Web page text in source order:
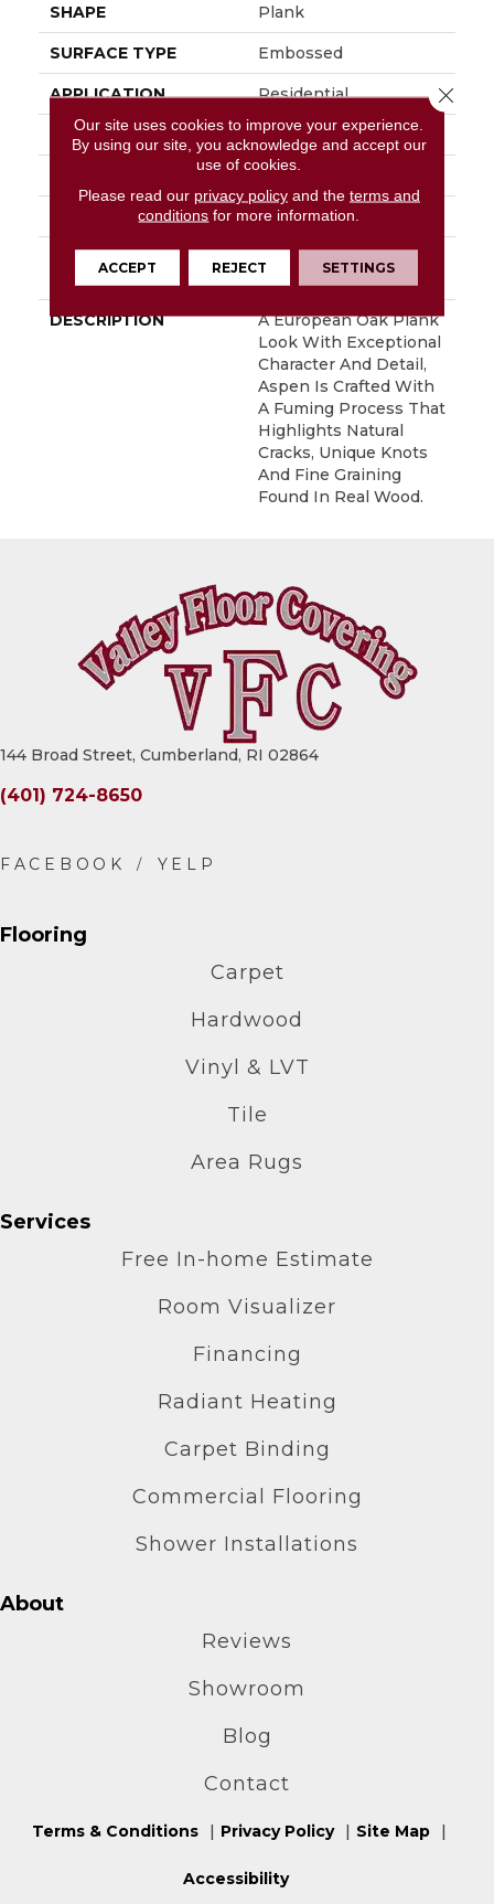
SHAPE Plank
SURFACE TYPE Embossed
APPLICATION Residential
SIZE 7" X 48"
7
FINISH COATING Low Gloss
INSTALLATION
METHOD
Glue Down / Adhesive
DESCRIPTION
A European Oak Plank
Look With Exceptional
Character And Detail,
Aspen Is Crafted With
A Fuming Process That
Highlights Natural
Cracks, Unique Knots
And Fine Graining
Found In Real Wood.
144 Broad Street, Cumberland, RI 02864
(401) 724-8650
Flooring
Carpet
Hardwood
Vinyl & LVT
Tile
Area Rugs
Services
Free In-home Estimate
Room Visualizer
Financing
Radiant Heating
Carpet Binding
Commercial Flooring
Shower Installations
About
Reviews
Showroom
Blog
Contact
Terms & Conditions Privacy Policy Site Map
Accessibility
Our site uses cookies to improve your experience.
By using our site, you acknowledge and accept our
use of cookies.
Please read our privacy policyand the terms and
conditions for more information.
ACCEPT REJECT SETTINGS
Close